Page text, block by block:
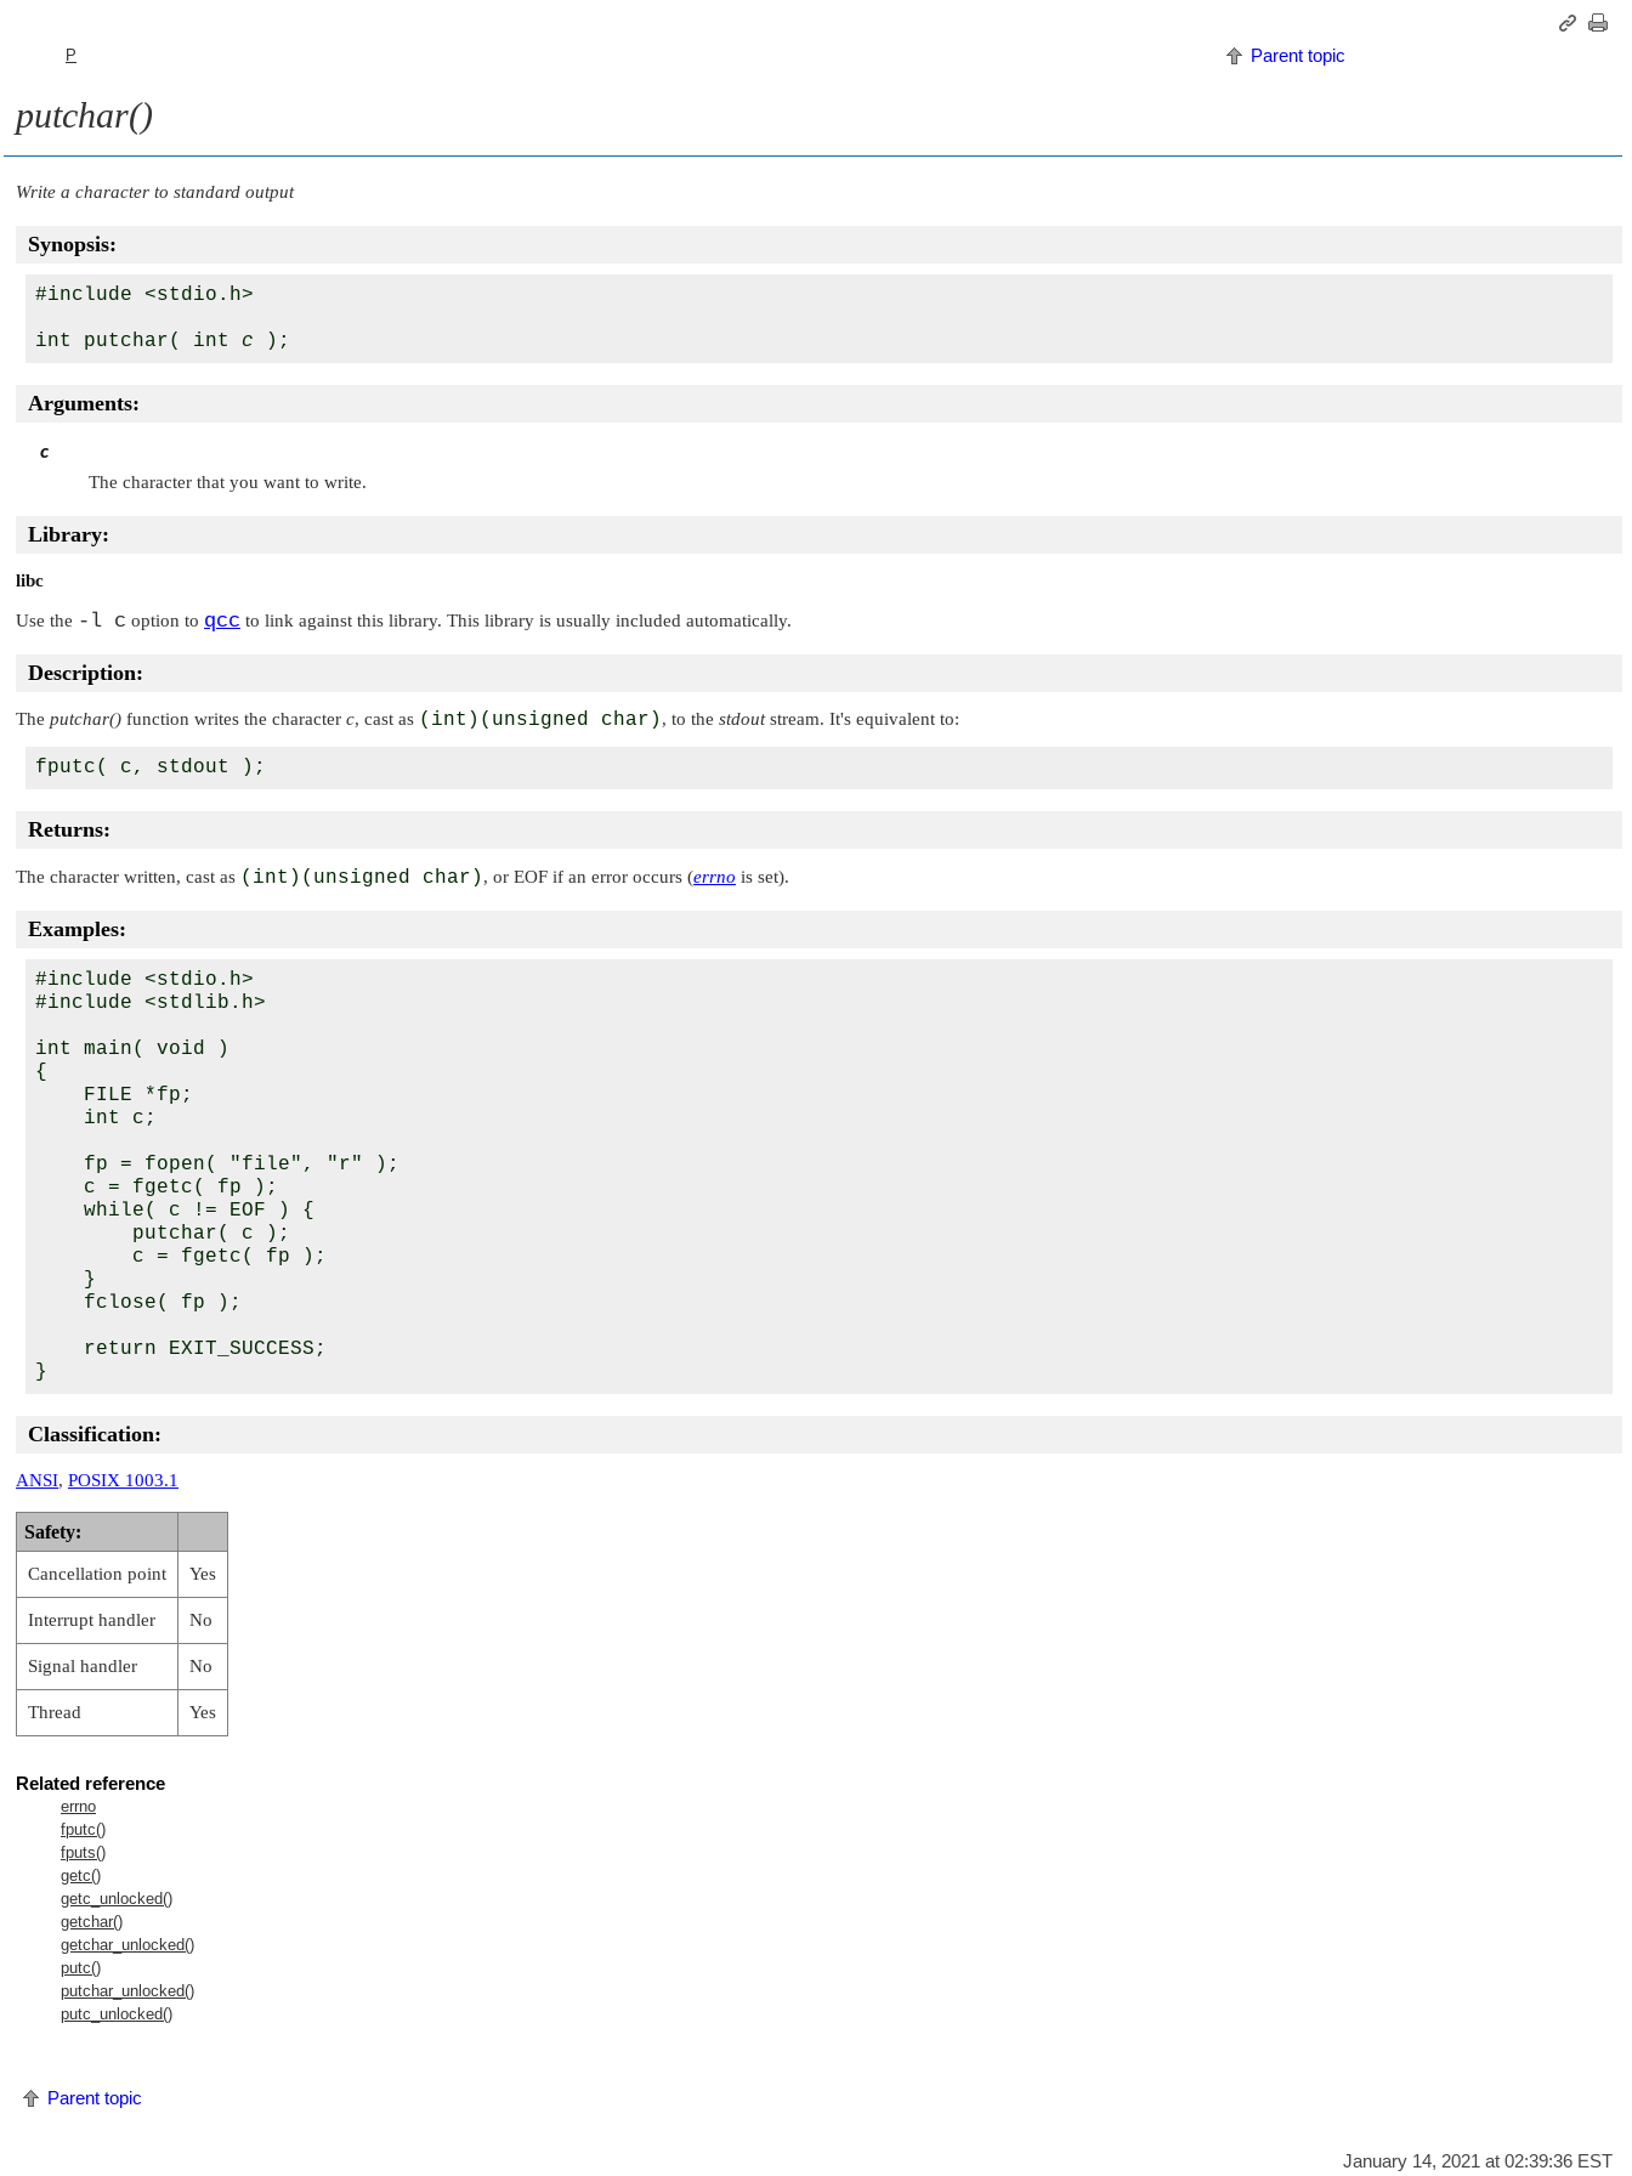
P Parent topic
putchar()
Write a character to standard output
Synopsis:
#include <stdio.h>
int putchar( int c
Arguments:
c
The character that you want to write.
Library:
libc
Use the -l c option to qcc to link against this library. This library is usually included automatically.
Description:
The putchar() function writes the character c, cast as (int)(unsigned char) , to the stdoutstream. It's equivalent to:
Returns:
The character written, cast as (int)(unsigned char) , or EOF if an error occurs (errno is set).
Examples:
#include <stdio.h>
#include <stdlib.h>
int main( void )
{
    FILE *fp;
    int c;
    fp = fopen( "file", "r" );
    c = fgetc( fp );
    while( c != EOF ) {
        putchar( c );
        c = fgetc( fp );
    }
    fclose( fp );
    return EXIT_SUCCESS;
Classification:
ANSI, POSIX 1003.1
Safety:
Cancellation point Yes
Interrupt handler No
Signal handler No
Thread Yes
Related reference
errno
fputc()
fputs()
getc()
getc_unlocked()
getchar()
getchar_unlocked()
putc()
putchar_unlocked()
putc_unlocked()
Parent topic
January 14, 2021 at 02:39:36 EST